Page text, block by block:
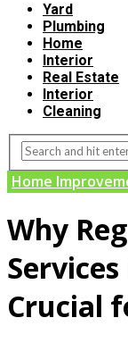
Yard
Plumbing
Home
Interior
Real Estate
Interior
Cleaning
Home
Why
Crucial